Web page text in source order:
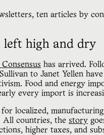
ten articles by
left high and dry
has arrived.
to Janet Yellen
Food and energy
every import is
localized,
All countries, the story
higher taxes, and